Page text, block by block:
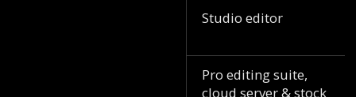
Studio editor
Pro editing suite,
cloud server & stock